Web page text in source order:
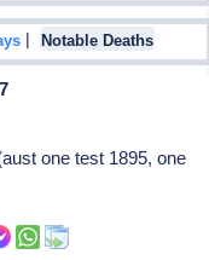
| Notable Deaths
one test 1895, one